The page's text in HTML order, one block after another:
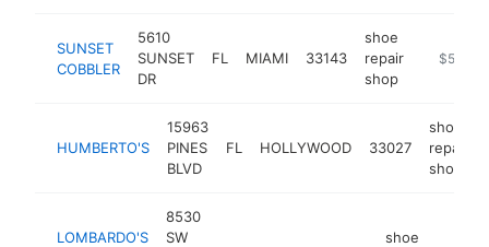
SUNSET
COBBLER
5610
SUNSET
DR
FL MIAMI 33143
shoe
repair
shop
https://
$500k-
HUMBERTO'S
15963
PINES
BLVD
FL HOLLYWOOD 33027
shoe
repair
shop
LOMBARDO'S
8530
SW
shoe